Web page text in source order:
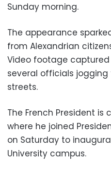
Sunday morning.
The appearance
from Alexandrian
Video footage
several officials jogging
streets.
The French President is
where he joined
on Saturday to
University campus.